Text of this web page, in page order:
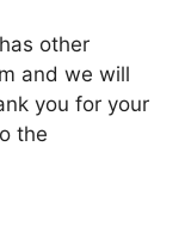
other
and we will
you for your
the